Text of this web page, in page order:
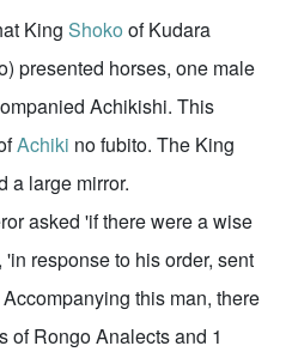
King Shoko of Kudara
presented horses, one male
Achikishi. This
Achiki no fubito. The King
a large mirror.
asked 'if there were a wise
response to his order, sent
this man, there
of Rongo Analects and 1